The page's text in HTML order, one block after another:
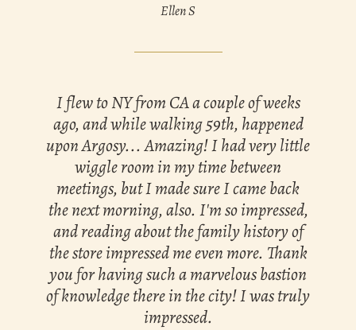
Ellen S
I flew to NY from CA a couple of weeks
ago, and while walking 59th, happened
upon Argosy... Amazing! I had very little
wiggle room in my time between
meetings, but I made sure I came back
the next morning, also. I'm so impressed,
and reading about the family history of
the store impressed me even more. Thank
you for having such a marvelous bastion
of knowledge there in the city! I was truly
impressed.